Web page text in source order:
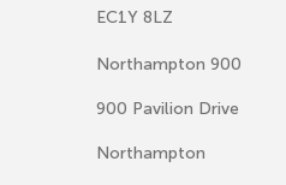
EC1Y 8LZ
Northampton 900
900 Pavilion Drive
Northampton